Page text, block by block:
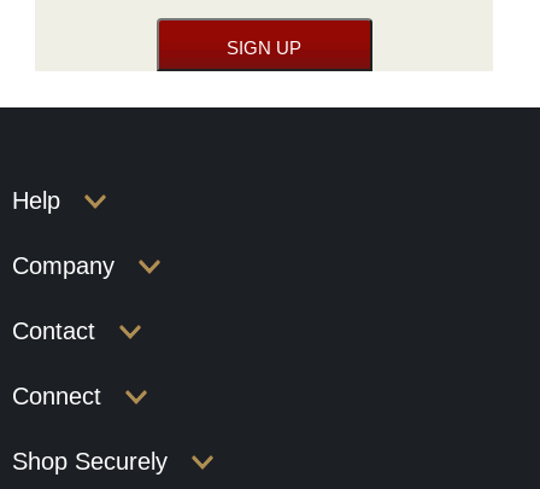
Help
Company
Contact
Connect
Shop Securely